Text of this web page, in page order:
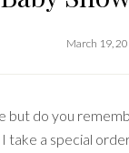
March 19,
but do you
take a special